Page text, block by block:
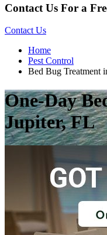
Contact Us For a
Contact Us
Home
Pest Control
Bed Bug Treatment
One-Day
Jupiter, FL